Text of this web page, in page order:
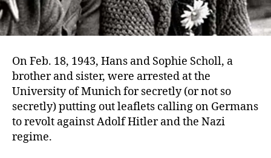
On Feb. 18, 1943, Hans and Sophie Scholl, a
brother and sister, were arrested at the
University of Munich for secretly (or not so
secretly) putting out leaflets calling on Germans
to revolt against Adolf Hitler and the Nazi
regime.